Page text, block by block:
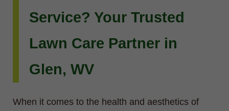
Service? Your Trusted
Lawn Care Partner in
Glen, WV
When it comes to the health and aesthetics of